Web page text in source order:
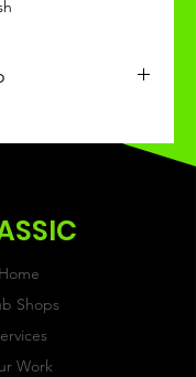
3-4 weeks of
Home
Shops
Work